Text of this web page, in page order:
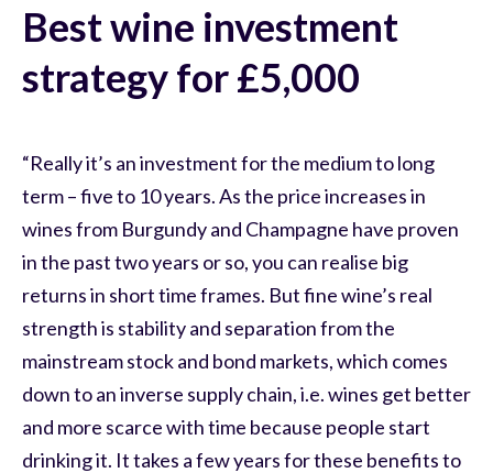
Best wine investment
strategy for £5,000
“Really it’s an investment for the medium to long
term – five to 10 years. As the price increases in
wines from Burgundy and Champagne have proven
in the past two years or so, you can realise big
returns in short time frames. But fine wine’s real
strength is stability and separation from the
mainstream stock and bond markets, which comes
down to an inverse supply chain, i.e. wines get better
and more scarce with time because people start
drinking it. It takes a few years for these benefits to